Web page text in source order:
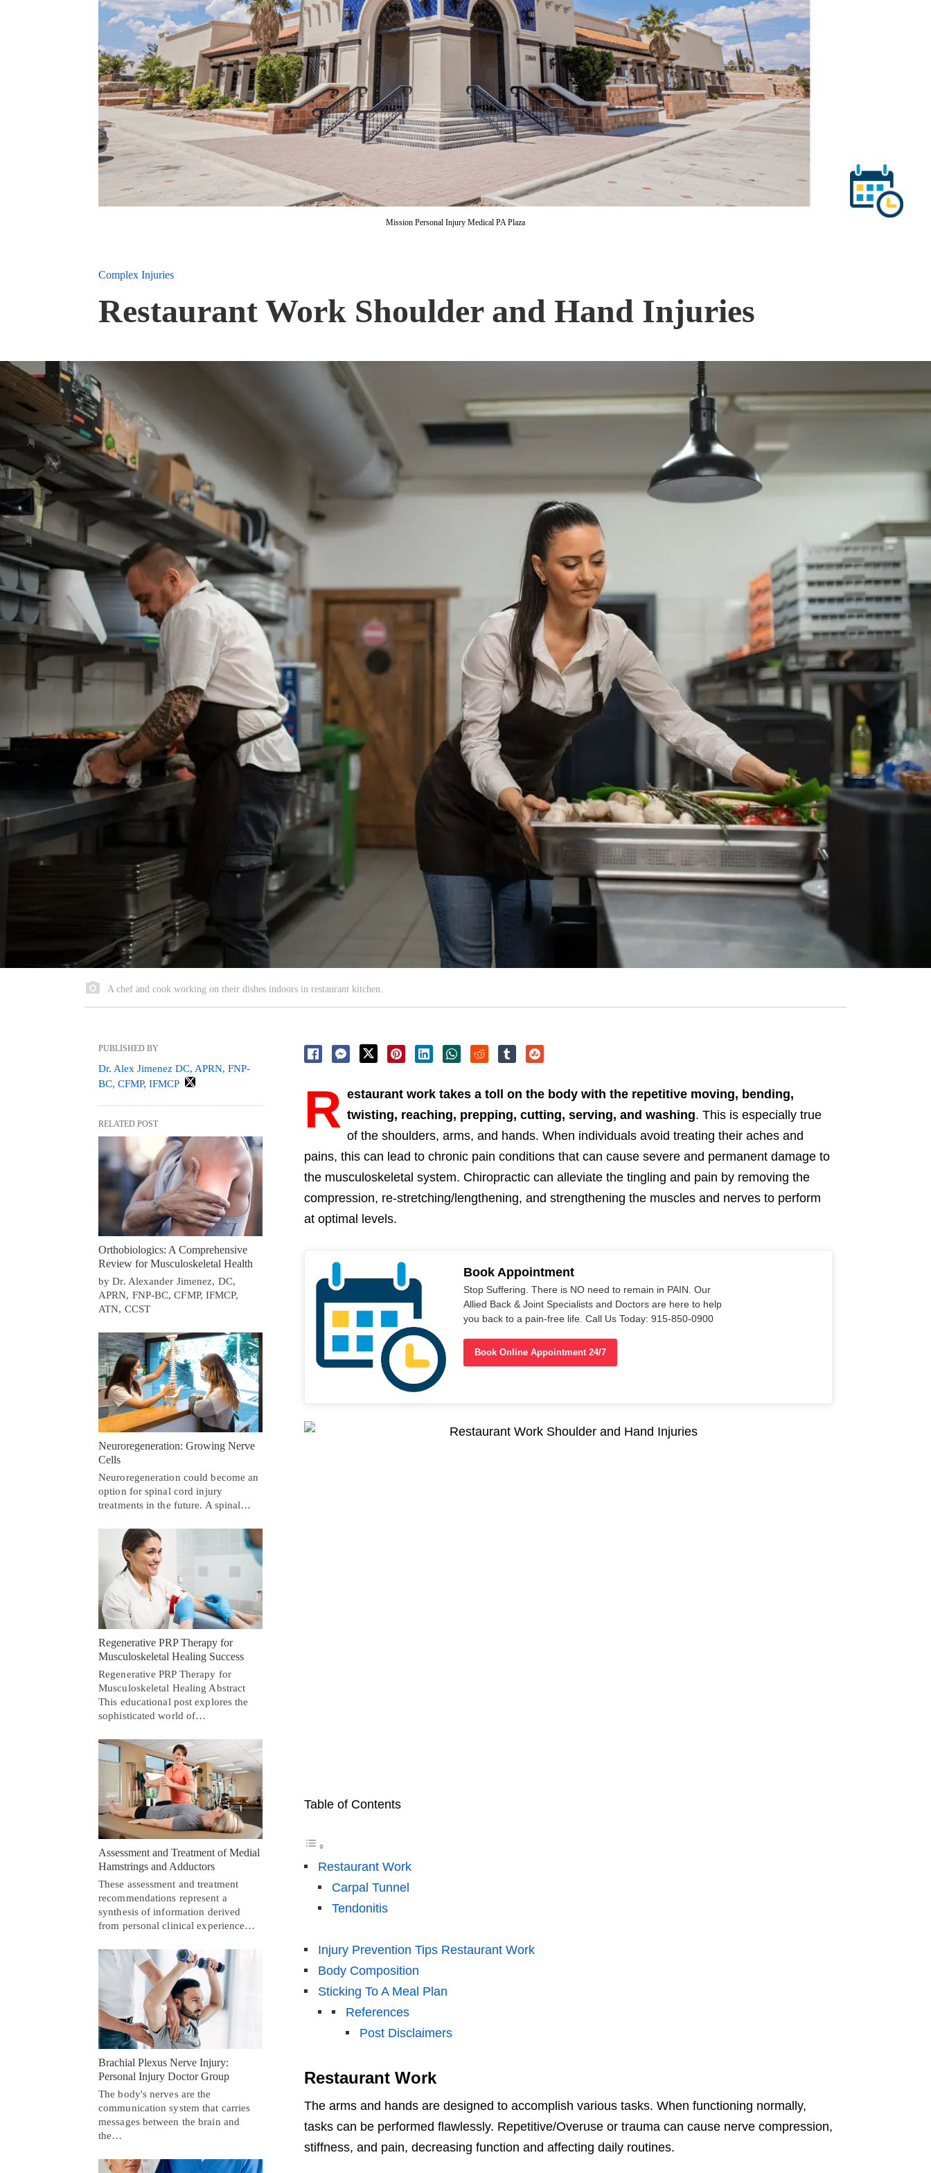
Mission Personal Injury Medical PA Plaza
Complex Injuries
Restaurant Work Shoulder and Hand Injuries
A chef and cook working on their dishes indoors in restaurant kitchen.
R estaurant work takes a toll on the body with the repetitive moving, bending,
twisting, reaching, prepping, cutting, serving, and washing. This is especially true
of the shoulders, arms, and hands. When individuals avoid treating their aches and
pains, this can lead to chronic pain conditions that can cause severe and permanent damage to
the musculoskeletal system. Chiropractic can alleviate the tingling and pain by removing the
compression, re-stretching/lengthening, and strengthening the muscles and nerves to perform
at optimal levels.
Book Appointment
Stop Suffering. There is NO need to remain in PAIN. Our
Allied Back & Joint Specialists and Doctors are here to help
you back to a pain-free life. Call Us Today: 915-850-0900
Book Online Appointment 24/7
Table of Contents
Restaurant Work
Carpal Tunnel
Tendonitis
Injury Prevention Tips Restaurant Work
Body Composition
Sticking To A Meal Plan
References
Post Disclaimers
Restaurant Work
The arms and hands are designed to accomplish various tasks. When functioning normally,
tasks can be performed flawlessly. Repetitive/Overuse or trauma can cause nerve compression,
stiffness, and pain, decreasing function and affecting daily routines.
PUBLISHED BY
Dr. Alex Jimenez DC, APRN, FNP-
BC, CFMP, IFMCP
RELATED POST
Orthobiologics: A Comprehensive
Review for Musculoskeletal Health
by Dr. Alexander Jimenez, DC,
APRN, FNP-BC, CFMP, IFMCP,
ATN, CCST
Neuroregeneration: Growing Nerve
Cells
Neuroregeneration could become an
option for spinal cord injury
treatments in the future. A spinal…
Regenerative PRP Therapy for
Musculoskeletal Healing Success
Regenerative PRP Therapy for
Musculoskeletal Healing Abstract
This educational post explores the
sophisticated world of…
Assessment and Treatment of Medial
Hamstrings and Adductors
These assessment and treatment
recommendations represent a
synthesis of information derived
from personal clinical experience…
Brachial Plexus Nerve Injury:
Personal Injury Doctor Group
The body's nerves are the
communication system that carries
messages between the brain and
the…